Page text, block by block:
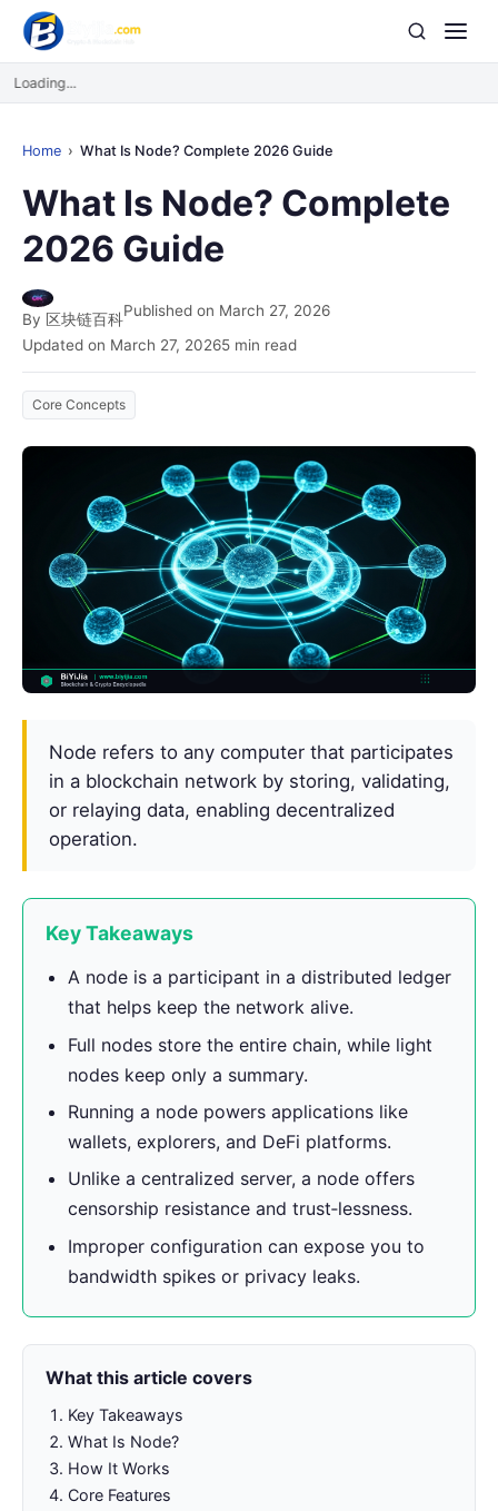
Loading...
Home What Is Node? Complete 2026 Guide
What Is Node? Complete
2026 Guide
By 区块链百科Published on March 27, 2026
Updated on March 27, 20265 min read
Core Concepts
Node refers to any computer that participates
in a blockchain network by storing, validating,
or relaying data, enabling decentralized
operation.
Key Takeaways
A node is a participant in a distributed ledger
that helps keep the network alive.
Full nodes store the entire chain, while light
nodes keep only a summary.
Running a node powers applications like
wallets, explorers, and DeFi platforms.
Unlike a centralized server, a node offers
censorship resistance and trust‑lessness.
Improper configuration can expose you to
bandwidth spikes or privacy leaks.
What this article covers
Key Takeaways
What Is Node?
How It Works
Core Features